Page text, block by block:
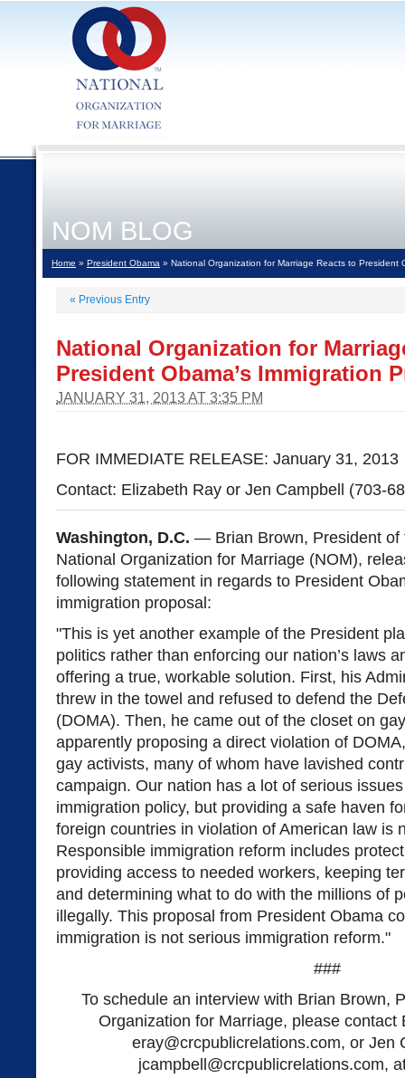
NOM BLOG
Home » President Obama » National Organization for Marriage Reacts to President
« Previous Entry
National Organization for
President Obama’s Immigration
JANUARY 31, 2013 AT 3:35 PM
FOR IMMEDIATE RELEASE: January 31, 2013
Contact: Elizabeth Ray or Jen Campbell (703-
Washington, D.C. — Brian Brown, President of
National Organization for Marriage (NOM),
following statement in regards to President
immigration proposal:
"This is yet another example of the President
politics rather than enforcing our nation’s laws
offering a true, workable solution. First, his
threw in the towel and refused to defend the
(DOMA). Then, he came out of the closet on
apparently proposing a direct violation of
gay activists, many of whom have lavished
campaign. Our nation has a lot of serious
immigration policy, but providing a safe haven
foreign countries in violation of American law is
Responsible immigration reform includes
providing access to needed workers, keeping
and determining what to do with the millions of
illegally. This proposal from President Obama
immigration is not serious immigration reform."
###
To schedule an interview with Brian Brown,
Organization for Marriage, please contact
eray@crcpublicrelations.com, or Jen
jcampbell@crcpublicrelations.com,